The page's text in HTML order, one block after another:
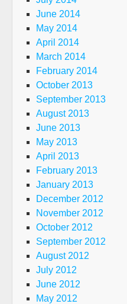
June 2014
May 2014
April 2014
March 2014
February 2014
October 2013
September 2013
August 2013
June 2013
May 2013
April 2013
February 2013
January 2013
December 2012
November 2012
October 2012
September 2012
August 2012
July 2012
June 2012
May 2012